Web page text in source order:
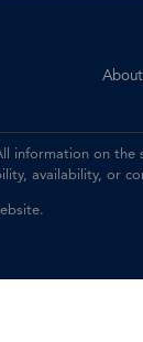
information on
availability, or